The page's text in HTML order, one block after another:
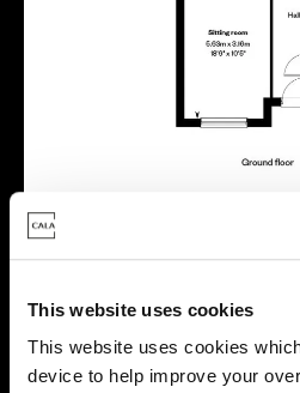
This website uses cookies
This website uses cookies
device to help improve your
Energy rating